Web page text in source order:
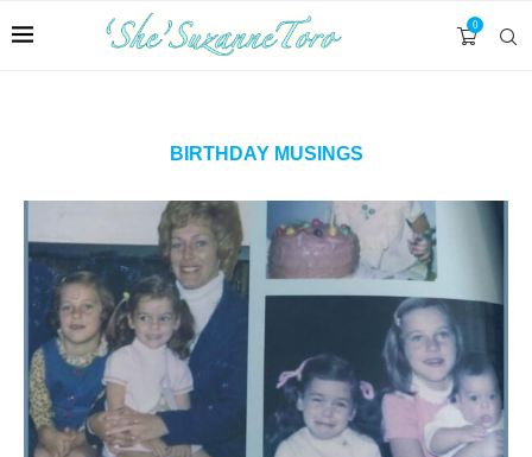
0
BIRTHDAY MUSINGS